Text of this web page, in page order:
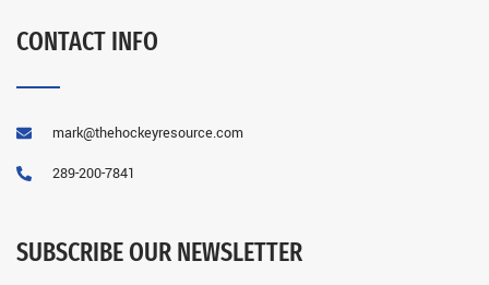
CONTACT INFO
mark@thehockeyresource.com
289-200-7841
SUBSCRIBE OUR NEWSLETTER